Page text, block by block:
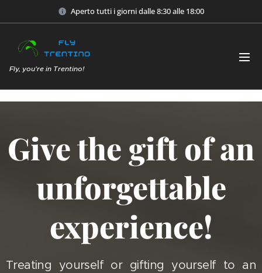
Aperto tutti i giorni dalle 8:30 alle 18:00
Fly, you're in Trentino!
Give the gift of an
unforgettable
experience!
Treating yourself or gifting yourself to an